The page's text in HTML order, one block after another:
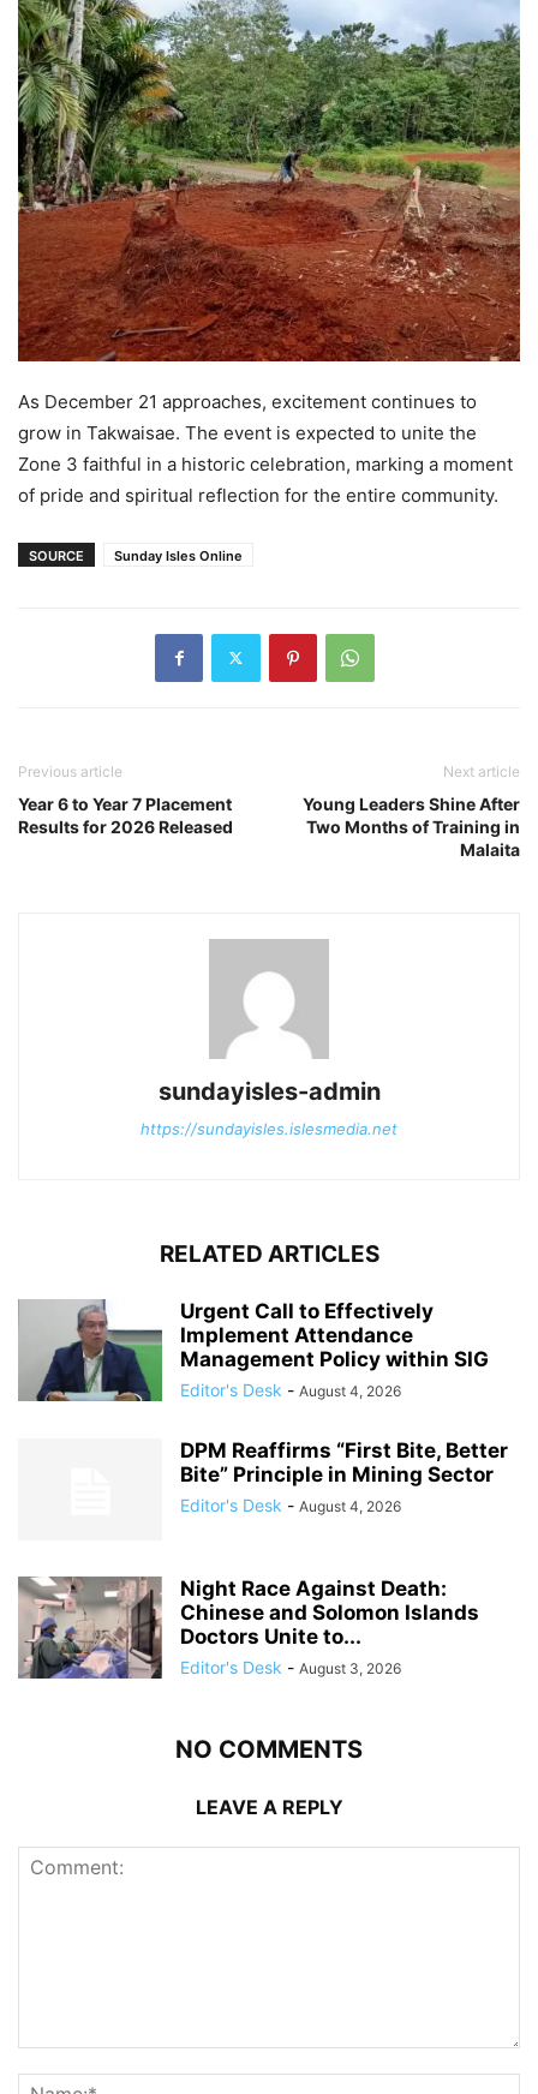
As December 21 approaches, excitement continues to
grow in Takwaisae. The event is expected to unite the
Zone 3 faithful in a historic celebration, marking a moment
of pride and spiritual reflection for the entire community.
SOURCE Sunday Isles Online
Previous article
Year 6 to Year 7 Placement
Results for 2026 Released
Next article
Young Leaders Shine After
Two Months of Training in
Malaita
sundayisles-admin
https://sundayisles.islesmedia.net
RELATED ARTICLES
Urgent Call to Effectively
Implement Attendance
Management Policy within SIG
Editor's Desk - August 4, 2026
DPM Reaffirms “First Bite, Better
Bite” Principle in Mining Sector
Editor's Desk - August 4, 2026
Night Race Against Death:
Chinese and Solomon Islands
Doctors Unite to...
Editor's Desk - August 3, 2026
NO COMMENTS
LEAVE A REPLY